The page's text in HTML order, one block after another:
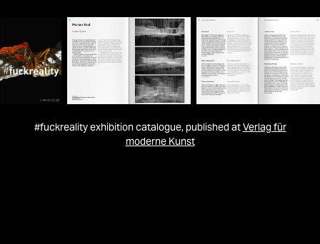
#fuckreality exhibition catalogue, published atVerlag für
moderne Kunst